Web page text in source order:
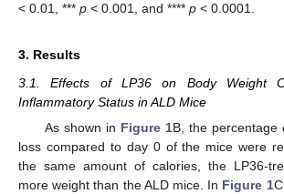
< 0.01, *** p < 0.001, and **** p < 0.0001.
3. Results
3.1. Effects of LP36 on Body Weight
Inflammatory Status in ALD Mice
As shown in Figure 1B, the percentage
loss compared to day 0 of the mice were
the same amount of calories, the LP36-
more weight than the ALD mice. In Figure 1